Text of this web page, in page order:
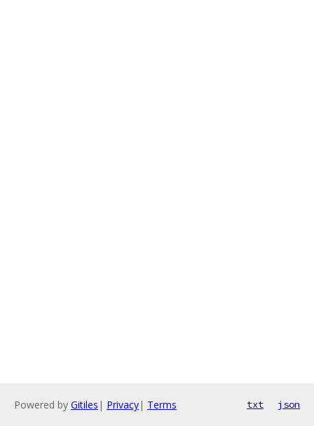
Powered by Gitiles | Privacy| Terms txt json